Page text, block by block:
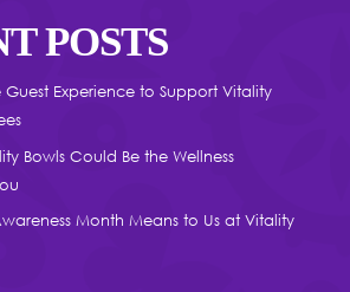
POSTS
Guest Experience to Support Vitality
Bowls Could Be the Wellness
Month Means to Us at Vitality